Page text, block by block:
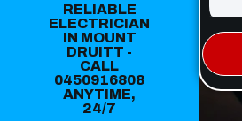
RELIABLE
ELECTRICIAN
IN MOUNT
DRUITT -
CALL
0450916808
ANYTIME,
24/7